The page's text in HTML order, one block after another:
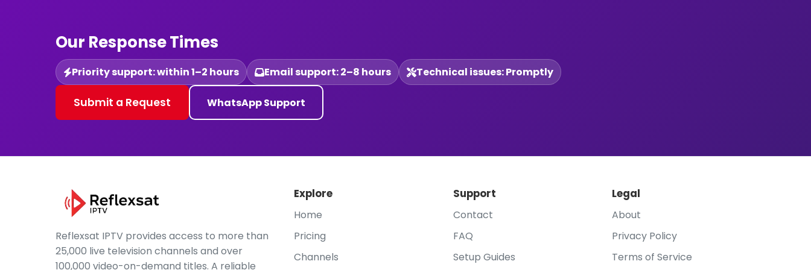
Our Response Times
Priority support: within 1–2 hours Email support: 2–8 hours Technical issues: Promptly
Submit a Request WhatsApp Support
Reflexsat IPTV provides access to more than
25,000 live television channels and over
100,000 video-on-demand titles. A reliable
Explore
Home
Pricing
Channels
Support
Contact
FAQ
Setup Guides
Legal
About
Privacy Policy
Terms of Service